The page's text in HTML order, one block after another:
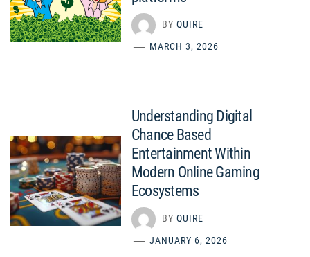
BY QUIRE
MARCH 3, 2026
Understanding Digital
Chance Based
Entertainment Within
Modern Online Gaming
Ecosystems
BY QUIRE
JANUARY 6, 2026